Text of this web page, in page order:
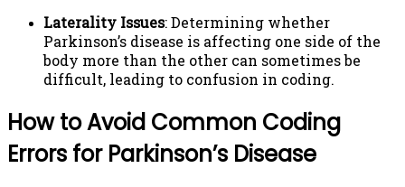
Laterality Issues: Determining whether
Parkinson’s disease is affecting one side of the
body more than the other can sometimes be
difficult, leading to confusion in coding.
How to Avoid Common Coding
Errors for Parkinson’s Disease